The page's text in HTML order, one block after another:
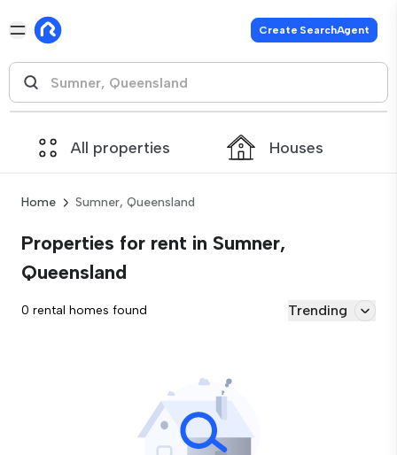
Create SearchAgent
All properties Houses
Home Sumner, Queensland
Properties for rent in Sumner,
Queensland
0 rental homes found Trending